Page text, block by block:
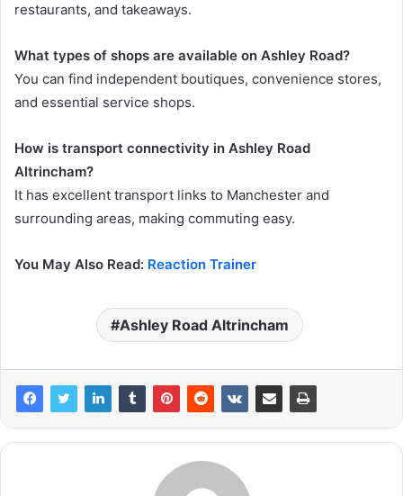
restaurants, and takeaways.
What types of shops are available on Ashley Road?
You can find independent boutiques, convenience stores,
and essential service shops.
How is transport connectivity in Ashley Road
Altrincham?
It has excellent transport links to Manchester and
surrounding areas, making commuting easy.
You May Also Read: Reaction Trainer
Ashley Road Altrincham